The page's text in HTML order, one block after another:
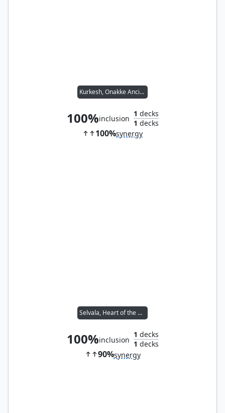
Kurkesh, Onakke Ancient
100%inclusion
1 decks
1 decks
100%synergy
Selvala, Heart of the Wilds
100%inclusion
1 decks
1 decks
90%synergy